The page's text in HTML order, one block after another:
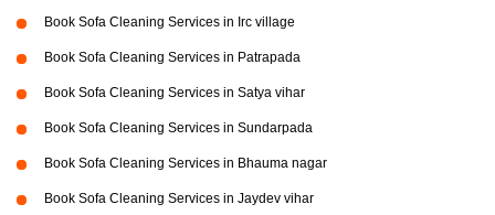
Book Sofa Cleaning Services in Irc village
Book Sofa Cleaning Services in Patrapada
Book Sofa Cleaning Services in Satya vihar
Book Sofa Cleaning Services in Sundarpada
Book Sofa Cleaning Services in Bhauma nagar
Book Sofa Cleaning Services in Jaydev vihar